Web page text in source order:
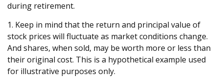
during retirement.
1. Keep in mind that the return and principal value of
stock prices will fluctuate as market conditions change.
And shares, when sold, may be worth more or less than
their original cost. This is a hypothetical example used
for illustrative purposes only.